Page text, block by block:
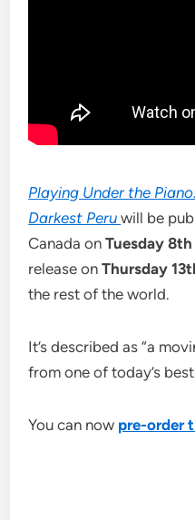
Playing Under the
Darkest Peruwill be
Canada onTuesday
release onThursday
the rest of the world.
It’s described as “a
from one of today’s
You can now pre-order